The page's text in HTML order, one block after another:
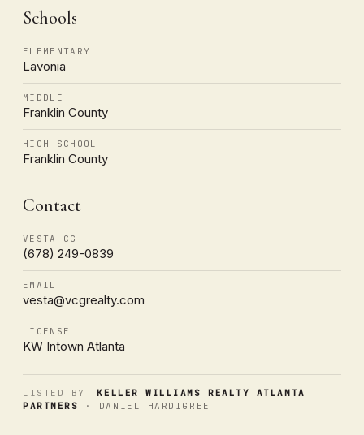
Schools
ELEMENTARY
Lavonia
MIDDLE
Franklin County
HIGH SCHOOL
Franklin County
Contact
VESTA CG
(678) 249-0839
EMAIL
vesta@vcgrealty.com
LICENSE
KW Intown Atlanta
LISTED BY
KELLER WILLIAMS REALTY ATLANTA
PARTNERS · DANIEL HARDIGREE